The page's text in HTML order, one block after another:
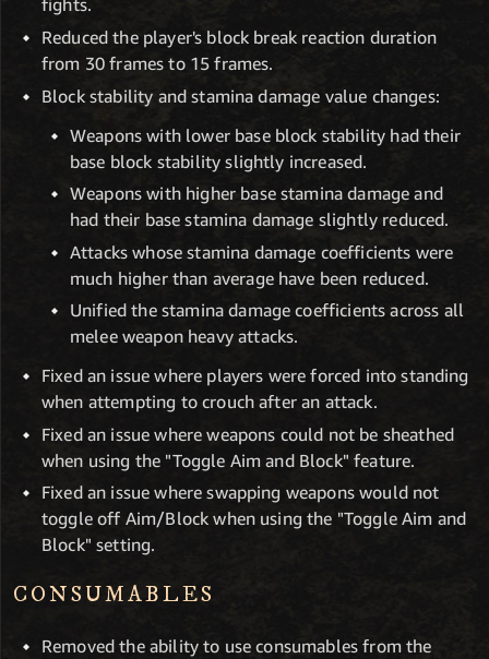
fights.
Reduced the player's block break reaction duration
from 30 frames to 15 frames.
Block stability and stamina damage value changes:
Weapons with lower base block stability had their
base block stability slightly increased.
Weapons with higher base stamina damage and
had their base stamina damage slightly reduced.
Attacks whose stamina damage coefficients were
much higher than average have been reduced.
Unified the stamina damage coefficients across all
melee weapon heavy attacks.
Fixed an issue where players were forced into standing
when attempting to crouch after an attack.
Fixed an issue where weapons could not be sheathed
when using the "Toggle Aim and Block" feature.
Fixed an issue where swapping weapons would not
toggle off Aim/Block when using the "Toggle Aim and
Block" setting.
CONSUMABLES
Removed the ability to use consumables from the